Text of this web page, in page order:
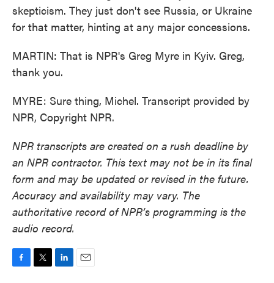
skepticism. They just don't see Russia, or Ukraine
for that matter, hinting at any major concessions.
MARTIN: That is NPR's Greg Myre in Kyiv. Greg,
thank you.
MYRE: Sure thing, Michel. Transcript provided by
NPR, Copyright NPR.
NPR transcripts are created on a rush deadline by
an NPR contractor. This text may not be in its final
form and may be updated or revised in the future.
Accuracy and availability may vary. The
authoritative record of NPR’s programming is the
audio record.